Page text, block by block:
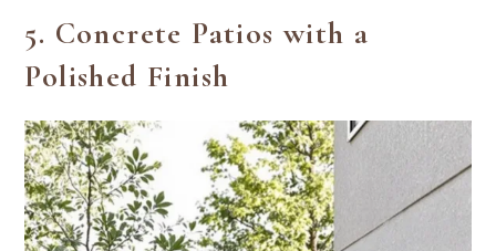
5. Concrete Patios with a
Polished Finish